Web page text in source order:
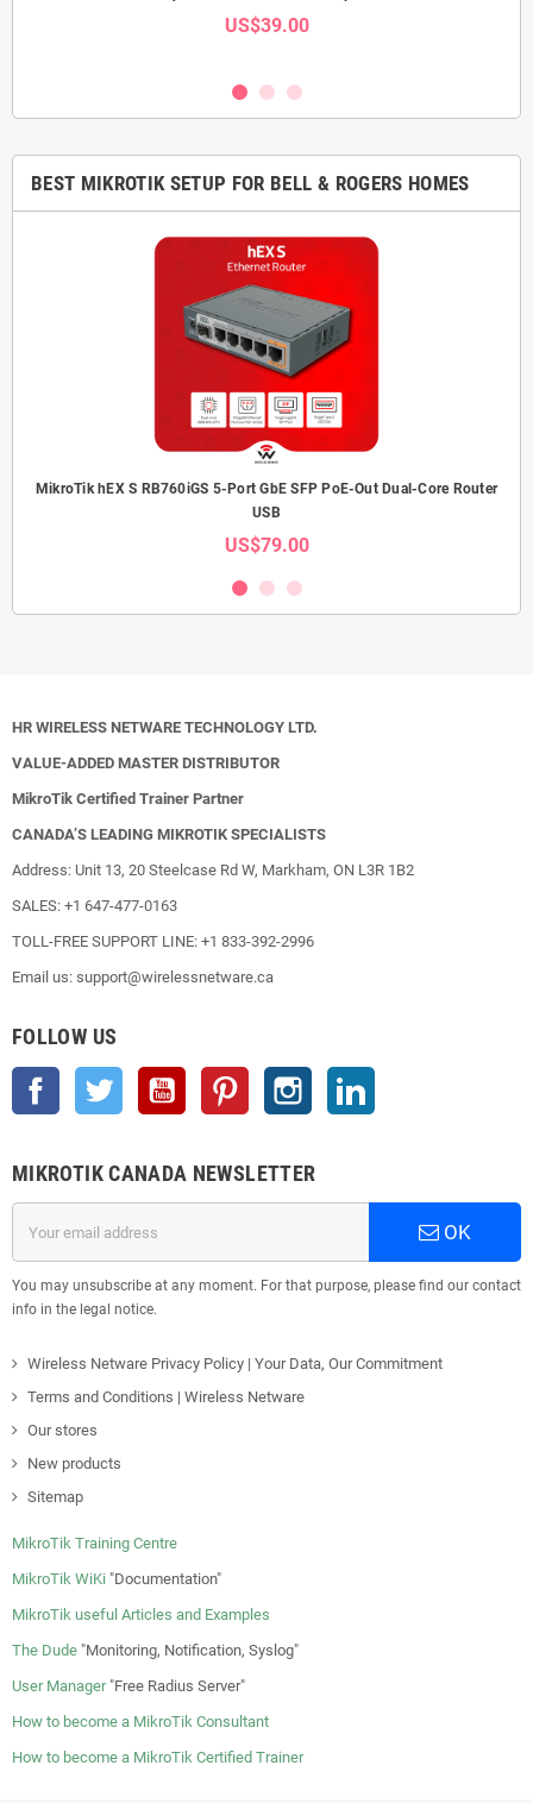
US$39.00
BEST MIKROTIK SETUP FOR BELL & ROGERS HOMES
MikroTik hEX S RB760iGS 5-Port GbE SFP PoE-Out Dual-Core Router
USB
US$79.00
HR WIRELESS NETWARE TECHNOLOGY LTD.
VALUE-ADDED MASTER DISTRIBUTOR
MikroTik Certified Trainer Partner
CANADA’S LEADING MIKROTIK SPECIALISTS
Address: Unit 13, 20 Steelcase Rd W, Markham, ON L3R 1B2
SALES: +1 647-477-0163
TOLL-FREE SUPPORT LINE: +1 833-392-2996
Email us: support@wirelessnetware.ca
FOLLOW US
Facebook Twitter YouTube Pinterest Instagram
MIKROTIK CANADA NEWSLETTER
OK
You may unsubscribe at any moment. For that purpose, please find our contact
info in the legal notice.
Wireless Netware Privacy Policy | Your Data, Our Commitment
Terms and Conditions | Wireless Netware
Our stores
New products
Sitemap
MikroTik Training Centre
MikroTik WiKi "Documentation"
MikroTik useful Articles and Examples
The Dude "Monitoring, Notification, Syslog"
User Manager"Free Radius Server"
How to become a MikroTik Consultant
How to become a MikroTik Certified Trainer